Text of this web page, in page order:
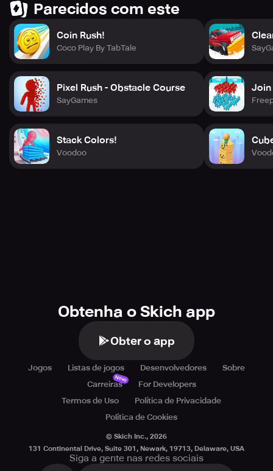
Parecidos com este
Coin Rush!
Coco Play By TabTale
Pixel Rush - Obstacle Course
SayGames
Stack Colors!
Voodoo
Join
Obtenha o Skich app
Obter o app
Jogos Listas de jogos Desenvolvedores
Sobre
Carreiras
Novo
For Developers
Termos de Uso
Política de Privacidade
Política de Cookies
© Skich Inc., 2026
131 Continental Drive, Suite 301, Newark, 19713, Delaware, USA
Siga a gente nas redes sociais